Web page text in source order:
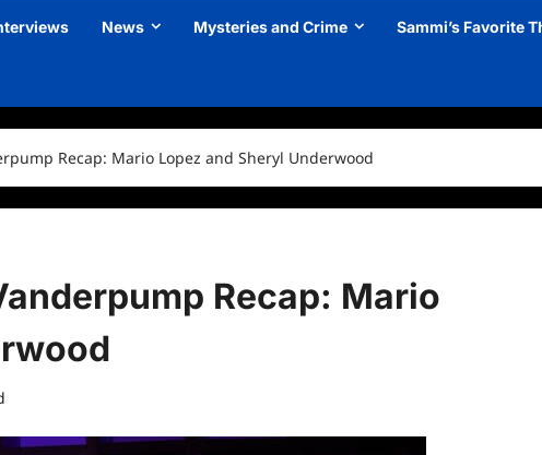
News Mysteries and Crime Sammi’s Favorite
Recap: Mario Lopez and Sheryl Underwood
Recap: Mario